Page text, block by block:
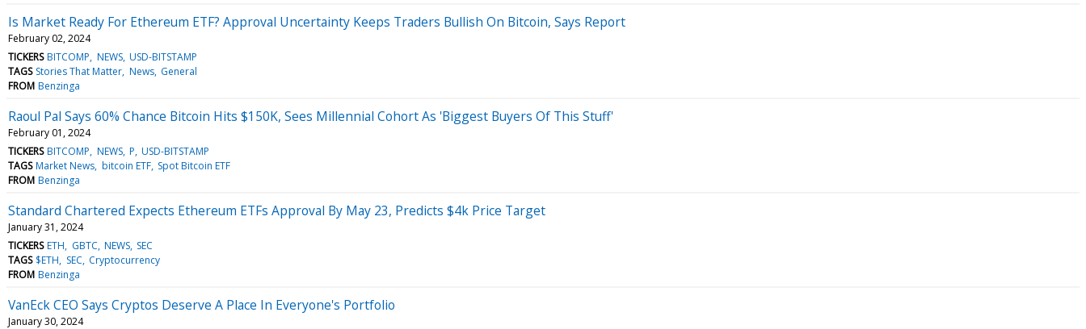
Is Market Ready For Ethereum ETF? Approval Uncertainty Keeps Traders Bullish On Bitcoin, Says Report
February 02, 2024
TICKERS BITCOMP NEWS USD-BITSTAMP
TAGS Stories That Matter News General
FROM Benzinga
Raoul Pal Says 60% Chance Bitcoin Hits $150K, Sees Millennial Cohort As 'Biggest Buyers Of This Stuff'
February 01, 2024
TICKERS BITCOMP NEWS P USD-BITSTAMP
TAGS Market News bitcoin ETF Spot Bitcoin ETF
FROM Benzinga
Standard Chartered Expects Ethereum ETFs Approval By May 23, Predicts $4k Price Target
January 31, 2024
TICKERS ETH GBTC NEWS SEC
TAGS $ETH SEC Cryptocurrency
FROM Benzinga
VanEck CEO Says Cryptos Deserve A Place In Everyone's Portfolio
January 30, 2024